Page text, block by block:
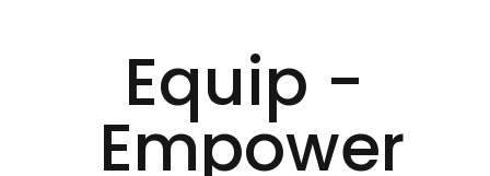
Equip -
Empower